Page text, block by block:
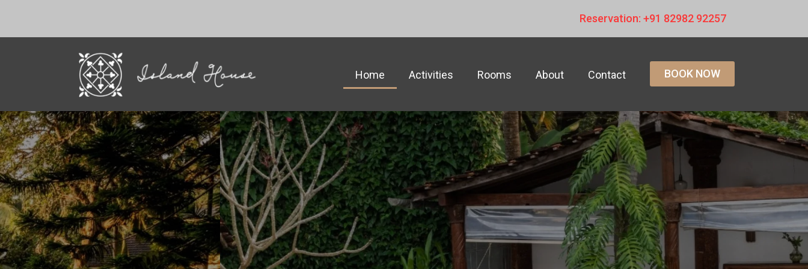
Reservation: +91 82982 92257
Home Activities Rooms About Contact BOOK NOW